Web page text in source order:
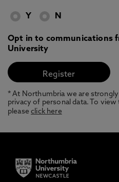
Y N
Opt in to communications
University
* At Northumbria we are
privacy of personal data. To
pleaseclick here